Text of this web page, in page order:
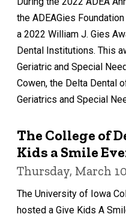
the ADEAGies
a 2022 William J. Gies
Dental Institutions. This
Geriatric and Special
Cowen, the Delta Dental
Geriatrics and Special
The College of
Kids a Smile
Thursday, March
The University of Iowa
hosted a Give Kids A